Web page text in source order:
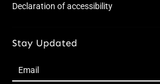
Declaration of accessibility
Stay Updated
Email